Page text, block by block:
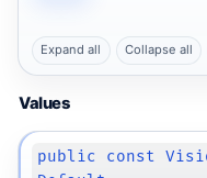
Expand all Collapse all
Values
public const